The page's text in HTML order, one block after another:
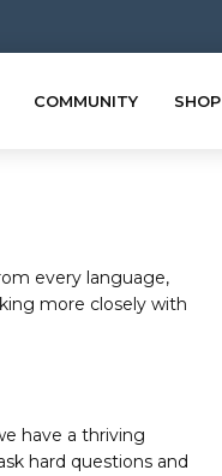
COMMUNITY SHOP
every language,
more closely with
have a thriving
hard questions and